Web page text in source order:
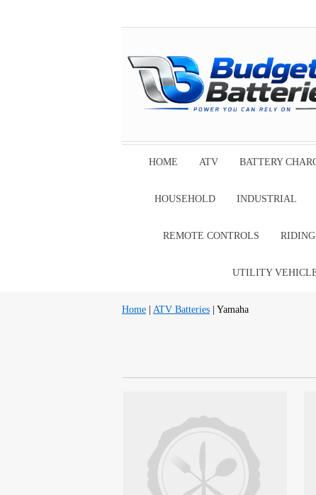
HOME ATV BATTERY
HOUSEHOLD INDUSTRIAL
REMOTE CONTROLS
UTILITY
Home ATV Batteries | Yamaha